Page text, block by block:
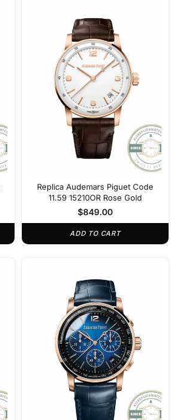
Replica Audemars Piguet Code
11.59 15210OR Rose Gold
$849.00
ADD TO CART